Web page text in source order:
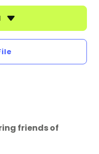
friends of